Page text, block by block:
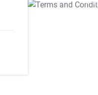
T&C